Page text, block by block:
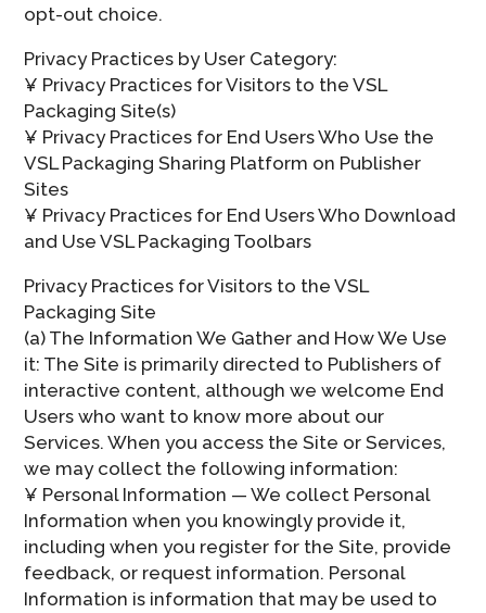
opt-out choice.
Privacy Practices by User Category:
¥ Privacy Practices for Visitors to the VSL
Packaging Site(s)
¥ Privacy Practices for End Users Who Use the
VSL Packaging Sharing Platform on Publisher
Sites
¥ Privacy Practices for End Users Who Download
and Use VSL Packaging Toolbars
Privacy Practices for Visitors to the VSL
Packaging Site
(a) The Information We Gather and How We Use
it: The Site is primarily directed to Publishers of
interactive content, although we welcome End
Users who want to know more about our
Services. When you access the Site or Services,
we may collect the following information:
¥ Personal Information — We collect Personal
Information when you knowingly provide it,
including when you register for the Site, provide
feedback, or request information. Personal
Information is information that may be used to